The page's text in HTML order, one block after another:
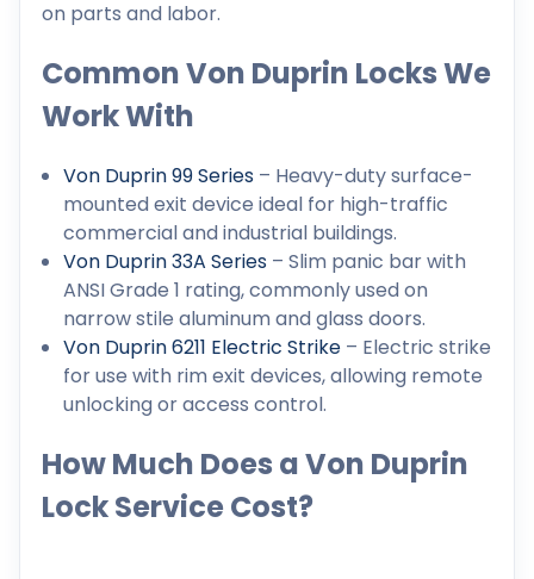
on parts and labor.
Common Von Duprin Locks We
Work With
Von Duprin 99 Series – Heavy-duty surface-
mounted exit device ideal for high-traffic
commercial and industrial buildings.
Von Duprin 33A Series – Slim panic bar with
ANSI Grade 1 rating, commonly used on
narrow stile aluminum and glass doors.
Von Duprin 6211 Electric Strike – Electric strike
for use with rim exit devices, allowing remote
unlocking or access control.
How Much Does a Von Duprin
Lock Service Cost?